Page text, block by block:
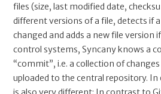
files (size, last modified date,
different versions of a file, detects if
changed and adds a new file version
control systems, Syncany knows a
“commit”, i.e. a collection of
uploaded to the central repository.